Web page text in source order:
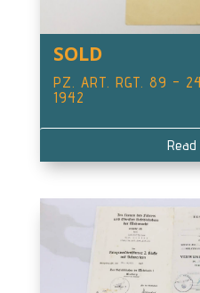
SOLD
PZ. ART. RGT. 89 –
1942